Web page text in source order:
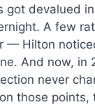
got devalued
A few
— Hilton
And now, in
never
those points,